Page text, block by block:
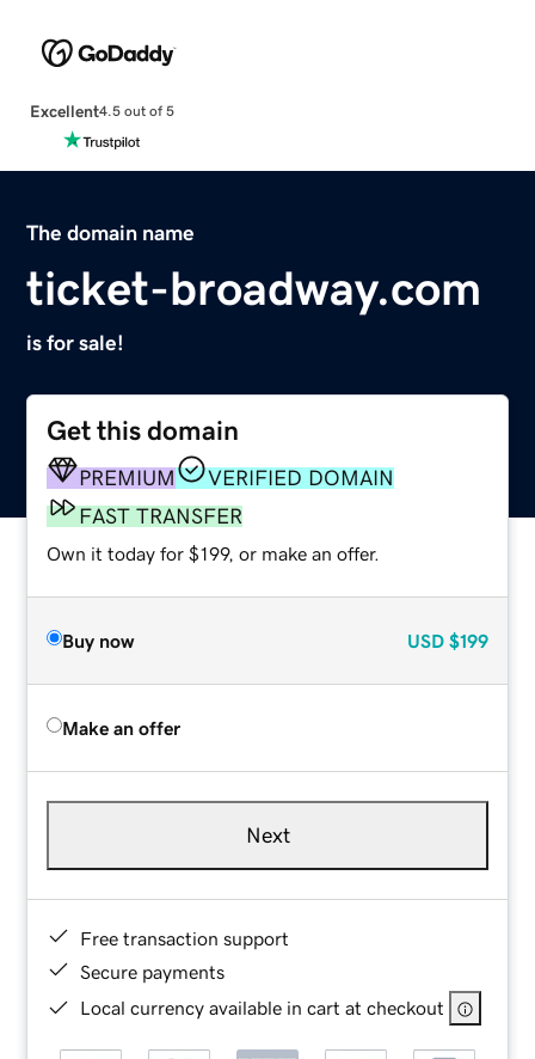
Excellent4.5 out of 5
The domain name
ticket-broadway.com
is for sale!
Get this domain
PREMIUM
VERIFIED DOMAIN
FAST TRANSFER
Own it today for $199, or make an offer.
Buy now USD $199
Make an offer
Next
Free transaction support
Secure payments
Local currency available in cart at checkout